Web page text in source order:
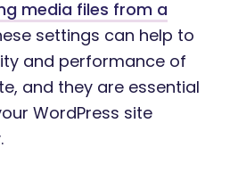
media files from a
settings can help to
and performance of
and they are essential
WordPress site